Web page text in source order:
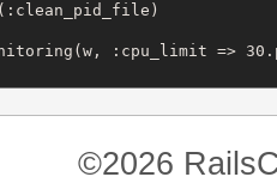
:cpu_limit =>
©2026